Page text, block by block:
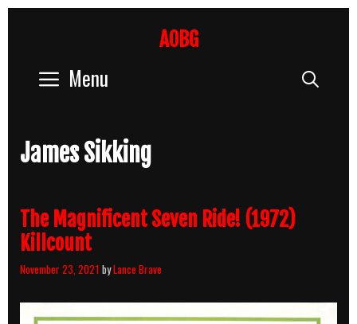
AOBG
Menu
James Sikking
The Magnificent Seven Ride! (1972)
Killcount
November 23, 2021 byLance Brave